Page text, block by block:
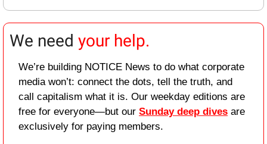
We need your help.
We’re building NOTICE News to do what corporate
media won’t: connect the dots, tell the truth, and
call capitalism what it is. Our weekday editions are
free for everyone—but our Sunday deep dives are
exclusively for paying members.